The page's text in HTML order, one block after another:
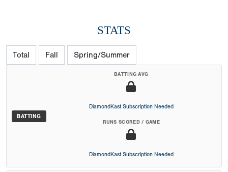
STATS
Total Fall Spring/Summer
BATTING
BATTING AVG
DiamondKast Subscription Needed
RUNS SCORED / GAME
DiamondKast Subscription Needed